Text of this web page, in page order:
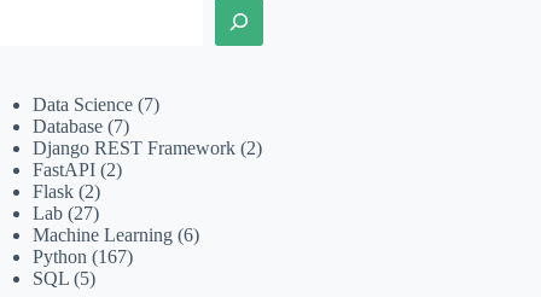
Data Science (7)
Database (7)
Django REST Framework (2)
FastAPI (2)
Flask (2)
Lab (27)
Machine Learning (6)
Python (167)
SQL (5)